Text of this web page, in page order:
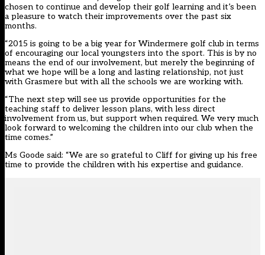
chosen to continue and develop their golf learning and it’s been
a pleasure to watch their improvements over the past six
months.
“2015 is going to be a big year for Windermere golf club in terms
of encouraging our local youngsters into the sport. This is by no
means the end of our involvement, but merely the beginning of
what we hope will be a long and lasting relationship, not just
with Grasmere but with all the schools we are working with.
“The next step will see us provide opportunities for the
teaching staff to deliver lesson plans, with less direct
involvement from us, but support when required. We very much
look forward to welcoming the children into our club when the
time comes.”
Ms Goode said: “We are so grateful to Cliff for giving up his free
time to provide the children with his expertise and guidance.